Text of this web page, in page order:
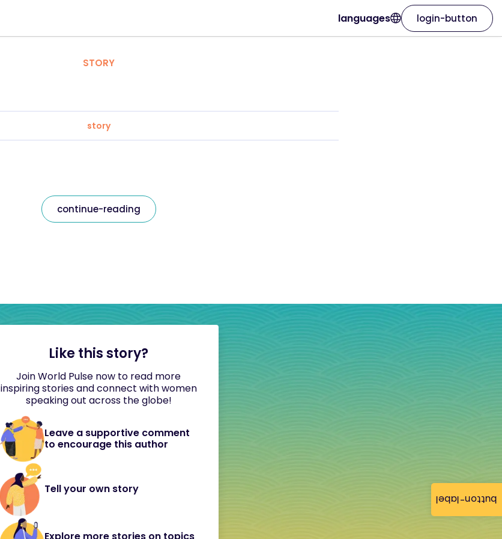
button-label
languages login-button
STORY
story
continue-reading
Like this story?
Join World Pulse now to read more
inspiring stories and connect with women
speaking out across the globe!
Leave a supportive comment
to encourage this author
Tell your own story
Explore more stories on topics